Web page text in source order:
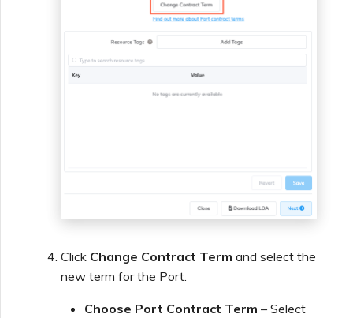
Click Change Contract Term and select the
new term for the Port.
Choose Port Contract Term – Select